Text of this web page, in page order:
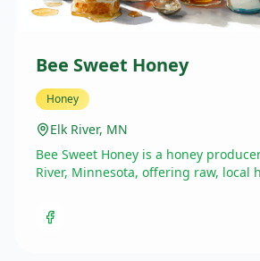
Bee Sweet Honey
Honey
Elk River, MN
Bee Sweet Honey is a honey
River, Minnesota, offering raw, local